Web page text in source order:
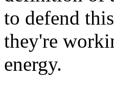
to defend
they're
energy.